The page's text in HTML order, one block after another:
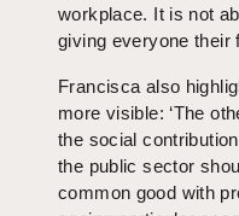
workplace. It is not
giving everyone their
Francisca also
more visible: ‘The
the social
the public sector
common good with